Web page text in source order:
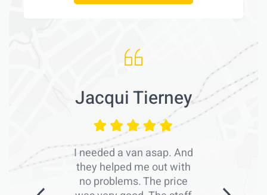
Jacqui Tierney
I needed a van asap. And
they helped me out with
no problems. The price